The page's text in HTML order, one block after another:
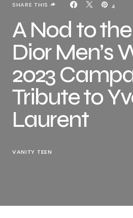
4
SHARE THIS
A Nod to
Dior Men’s
2023
Tribute to
Laurent
VANITY TEEN